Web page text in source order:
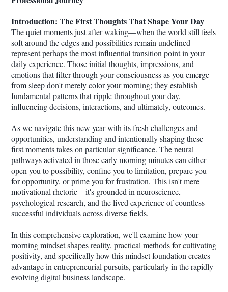
Introduction: The First Thoughts That Shape Your Day
The quiet moments just after waking—when the world still feels
soft around the edges and possibilities remain undefined—
represent perhaps the most influential transition point in your
daily experience. Those initial thoughts, impressions, and
emotions that filter through your consciousness as you emerge
from sleep don't merely color your morning; they establish
fundamental patterns that ripple throughout your day,
influencing decisions, interactions, and ultimately, outcomes.
As we navigate this new year with its fresh challenges and
opportunities, understanding and intentionally shaping these
first moments takes on particular significance. The neural
pathways activated in those early morning minutes can either
open you to possibility, confine you to limitation, prepare you
for opportunity, or prime you for frustration. This isn't mere
motivational rhetoric—it's grounded in neuroscience,
psychological research, and the lived experience of countless
successful individuals across diverse fields.
In this comprehensive exploration, we'll examine how your
morning mindset shapes reality, practical methods for cultivating
positivity, and specifically how this mindset foundation creates
advantage in entrepreneurial pursuits, particularly in the rapidly
evolving digital business landscape.